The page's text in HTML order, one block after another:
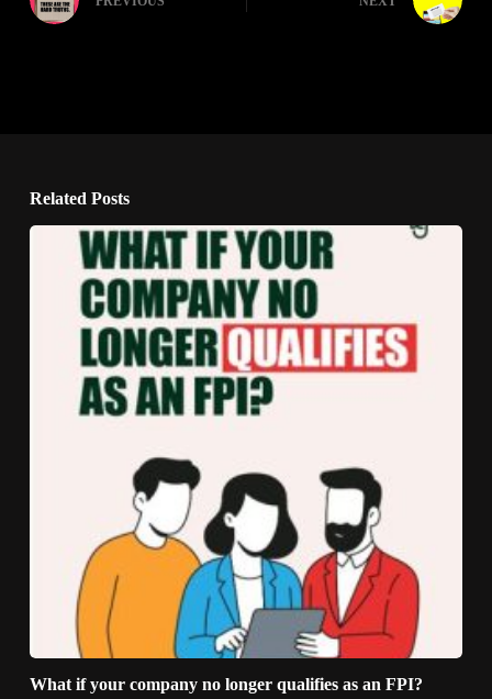
Related Posts
What if your company no longer qualifies as an FPI?